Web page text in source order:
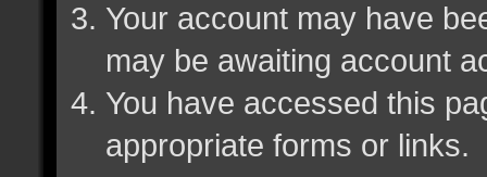
Your account may have
may be awaiting account
You have accessed this
appropriate forms or links.